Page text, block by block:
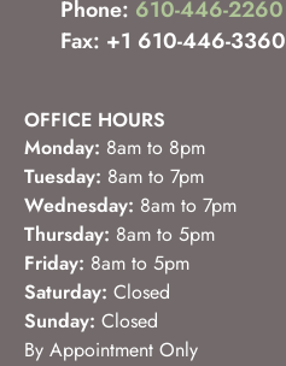
Phone: 610-446-2260
Fax: +1 610-446-3360
OFFICE HOURS
Monday: 8am to 8pm
Tuesday: 8am to 7pm
Wednesday: 8am to 7pm
Thursday: 8am to 5pm
Friday: 8am to 5pm
Saturday: Closed
Sunday: Closed
By Appointment Only